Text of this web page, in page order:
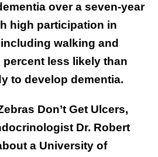
over a seven-year
high participation in
walking and
percent less likely than
to develop dementia.
Don’t Get Ulcers,
Dr. Robert
a University of